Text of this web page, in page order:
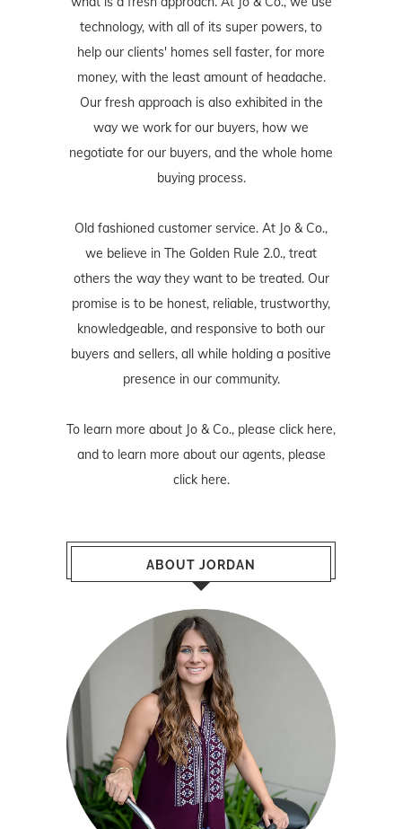
technology, with all of its super powers, to
help our clients' homes sell faster, for more
money, with the least amount of headache.
Our fresh approach is also exhibited in the
way we work for our buyers, how we
negotiate for our buyers, and the whole home
buying process.
Old fashioned customer service. At Jo & Co.,
we believe in The Golden Rule 2.0., treat
others the way they want to be treated. Our
promise is to be honest, reliable, trustworthy,
knowledgeable, and responsive to both our
buyers and sellers, all while holding a positive
presence in our community.
To learn more about Jo & Co., please click here,
and to learn more about our agents, please
click here.
ABOUT JORDAN